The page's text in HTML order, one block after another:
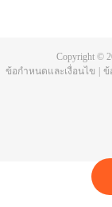
Copyright ©
ข้อกำหนดและเงื่อนไข
ข้